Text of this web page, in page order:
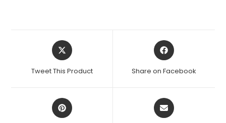
Opens
in
new
Tweet This Product
Opens
in
new
Share on Facebook
Opens
in
Opens
in